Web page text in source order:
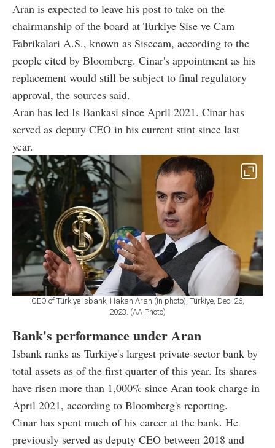
Aran is expected to leave his post to take on the
chairmanship of the board at Turkiye Sise ve Cam
Fabrikalari A.S., known as Sisecam, according to the
people cited by Bloomberg. Cinar's appointment as his
replacement would still be subject to final regulatory
approval, the sources said.
Aran has led Is Bankasi since April 2021. Cinar has
served as deputy CEO in his current stint since last
year.
CEO of Türkiye Isbank, Hakan Aran (in photo), Türkiye, Dec. 26,
2023. (AA Photo)
Bank's performance under Aran
Isbank ranks as Turkiye's largest private-sector bank by
total assets as of the first quarter of this year. Its shares
have risen more than 1,000% since Aran took charge in
April 2021, according to Bloomberg's reporting.
Cinar has spent much of his career at the bank. He
previously served as deputy CEO between 2018 and